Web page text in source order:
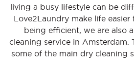
living a busy lifestyle can be
Love2Laundry make life easier
being efficient, we are also
cleaning service in Amsterdam.
some of the main dry cleaning